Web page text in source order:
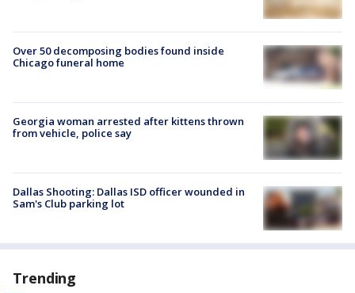
Over 50 decomposing bodies found inside
Chicago funeral home
Georgia woman arrested after kittens thrown
from vehicle, police say
Dallas Shooting: Dallas ISD officer wounded in
Sam's Club parking lot
Trending